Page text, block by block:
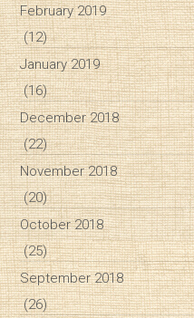
February 2019
(12)
January 2019
(16)
December 2018
(22)
November 2018
(20)
October 2018
(25)
September 2018
(26)